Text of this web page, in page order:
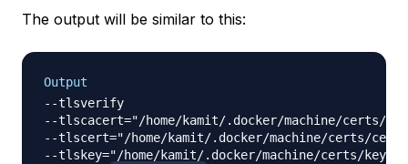
The output will be similar to this:
Output
--tlsverify
--tlscacert="/home/kamit/.docker/machine/certs/
--tlscert="/home/kamit/.docker/machine/certs/
--tlskey="/home/kamit/.docker/machine/certs/